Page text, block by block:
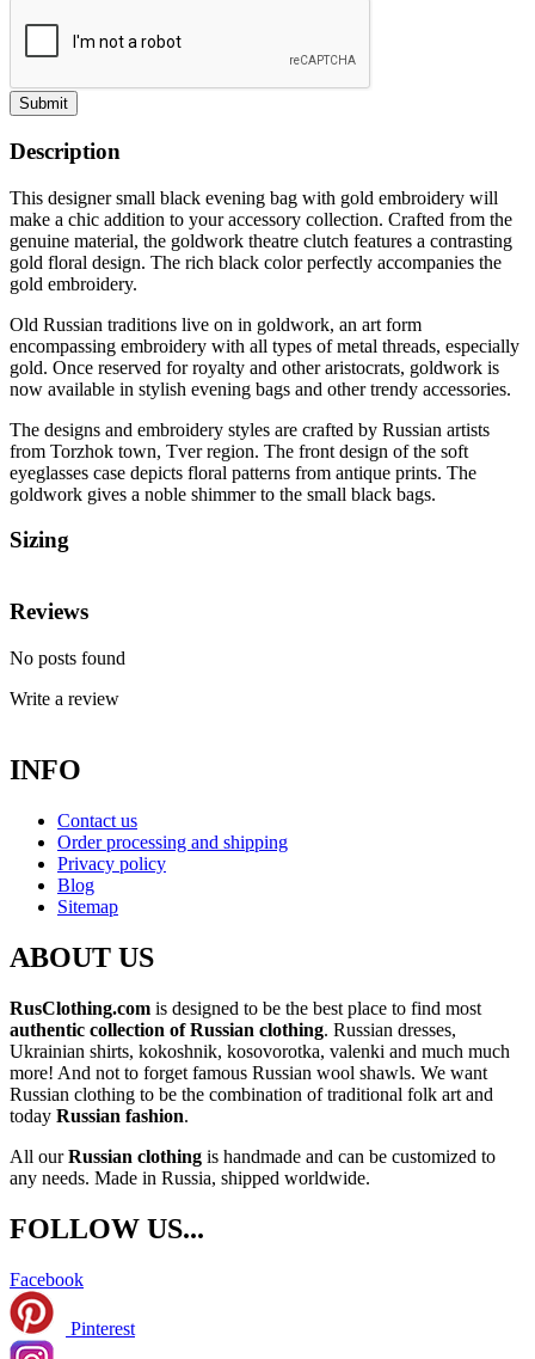
Submit
Description
This designer small black evening bag with gold embroidery will
make a chic addition to your accessory collection. Crafted from the
genuine material, the goldwork theatre clutch features a contrasting
gold floral design. The rich black color perfectly accompanies the
gold embroidery.
Old Russian traditions live on in goldwork, an art form
encompassing embroidery with all types of metal threads, especially
gold. Once reserved for royalty and other aristocrats, goldwork is
now available in stylish evening bags and other trendy accessories.
The designs and embroidery styles are crafted by Russian artists
from Torzhok town, Tver region. The front design of the soft
eyeglasses case depicts floral patterns from antique prints. The
goldwork gives a noble shimmer to the small black bags.
Sizing
Reviews
No posts found
Write a review
INFO
Contact us
Order processing and shipping
Privacy policy
Blog
Sitemap
ABOUT US
RusClothing.com is designed to be the best place to find most
authentic collection of Russian clothing. Russian dresses,
Ukrainian shirts, kokoshnik, kosovorotka, valenki and much much
more! And not to forget famous Russian wool shawls. We want
Russian clothing to be the combination of traditional folk art and
today Russian fashion.
All ourRussian clothing is handmade and can be customized to
any needs. Made in Russia, shipped worldwide.
FOLLOW US...
Facebook
Pinterest